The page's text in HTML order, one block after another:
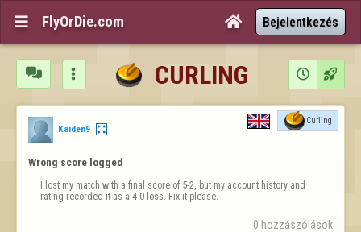
 FlyOrDie.com  Bejelentkezés
  CURLING  
Kaiden9
Curling
Wrong score logged
I lost my match with a final score of 5-2, but my account history and
rating recorded it as a 4-0 loss. Fix it please.
0 hozzászólások